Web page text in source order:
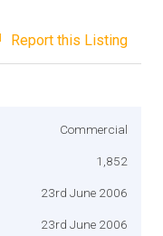
Report this Listing
Commercial
1,852
23rd June 2006
23rd June 2006